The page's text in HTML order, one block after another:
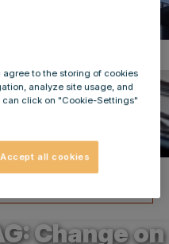
Change on
agree to the storing of cookies
analyze site usage, and
click on "Cookie-Settings"
Accept all cookies